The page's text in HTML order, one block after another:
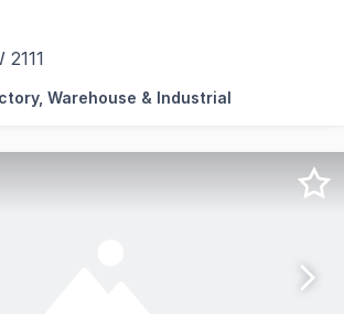
floor, this unit can
Warehouse & Industrial